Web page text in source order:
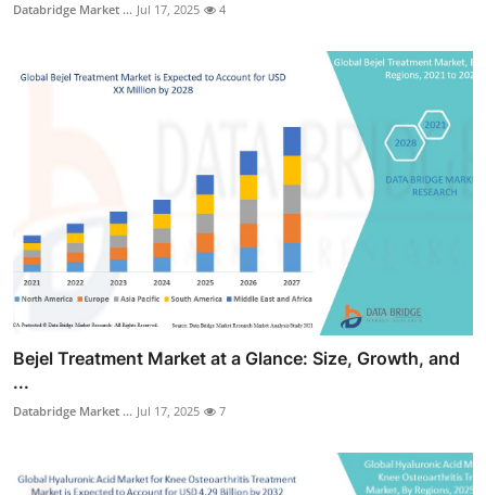
Databridge Market ... Jul 17, 2025 4
Bejel Treatment Market at a Glance: Size, Growth, and
...
Databridge Market ... Jul 17, 2025 7